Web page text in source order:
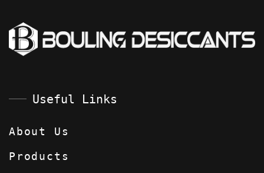
Useful Links
About Us
Products